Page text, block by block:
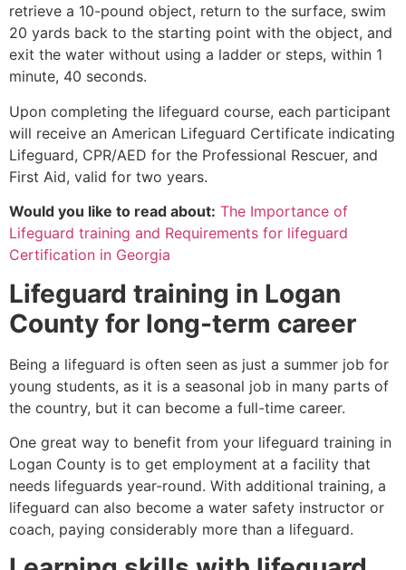
retrieve a 10-pound object, return to the surface, swim
20 yards back to the starting point with the object, and
exit the water without using a ladder or steps, within 1
minute, 40 seconds.
Upon completing the lifeguard course, each participant
will receive an American Lifeguard Certificate indicating
Lifeguard, CPR/AED for the Professional Rescuer, and
First Aid, valid for two years.
Would you like to read about: The Importance of
Lifeguard training and Requirements for lifeguard
Certification in Georgia
Lifeguard training in Logan
County for long-term career
Being a lifeguard is often seen as just a summer job for
young students, as it is a seasonal job in many parts of
the country, but it can become a full-time career.
One great way to benefit from your lifeguard training in
Logan County is to get employment at a facility that
needs lifeguards year-round. With additional training, a
lifeguard can also become a water safety instructor or
coach, paying considerably more than a lifeguard.